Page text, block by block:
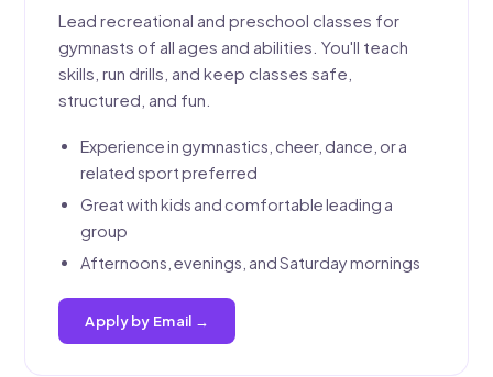
Lead recreational and preschool classes for
gymnasts of all ages and abilities. You'll teach
skills, run drills, and keep classes safe,
structured, and fun.
Experience in gymnastics, cheer, dance, or a
related sport preferred
Great with kids and comfortable leading a
group
Afternoons, evenings, and Saturday mornings
Apply by Email →